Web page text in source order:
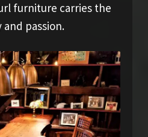
furniture carries the
passion.